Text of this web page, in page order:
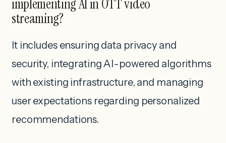
implementing AI in OTT video
streaming?
It includes ensuring data privacy and
security, integrating AI-powered algorithms
with existing infrastructure, and managing
user expectations regarding personalized
recommendations.